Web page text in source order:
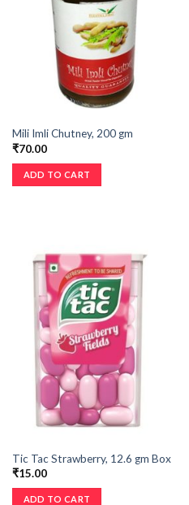
Mili Imli Chutney, 200 gm
₹70.00
ADD TO CART
Tic Tac Strawberry, 12.6 gm Box
₹15.00
ADD TO CART